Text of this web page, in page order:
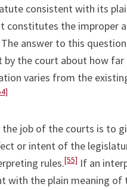
consistent with its
constitutes the improper
answer to this
by the court about how far
varies from the
the job of the courts is to
or intent of the
rules.[55] If an
with the plain meaning of